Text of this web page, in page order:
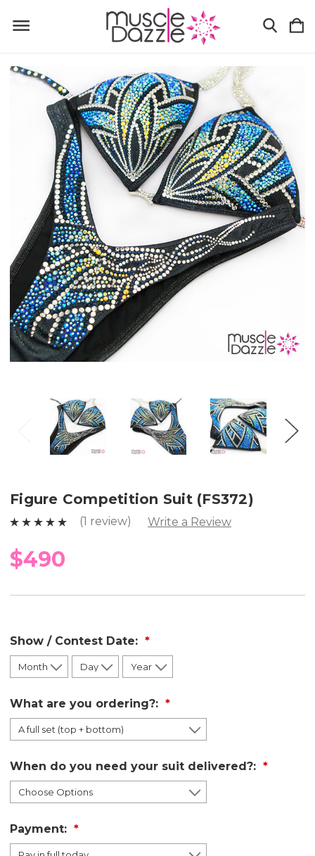
Figure Competition Suit (FS372)
(1 review) Write a Review
$490
Show / Contest Date:
What are you ordering?:
When do you need your suit delivered?:
Payment: